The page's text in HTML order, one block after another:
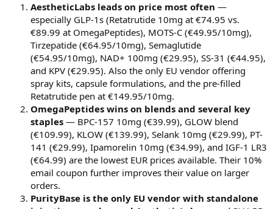
AestheticLabs leads on price most often —
especially GLP-1s (Retatrutide 10mg at €74.95 vs.
€89.99 at OmegaPeptides), MOTS-C (€49.95/10mg),
Tirzepatide (€64.95/10mg), Semaglutide
(€54.95/10mg), NAD+ 100mg (€29.95), SS-31 (€44.95),
and KPV (€29.95). Also the only EU vendor offering
spray kits, capsule formulations, and the pre-filled
Retatrutide pen at €149.95/10mg.
OmegaPeptides wins on blends and several key
staples — BPC-157 10mg (€39.99), GLOW blend
(€109.99), KLOW (€139.99), Selank 10mg (€29.99), PT-
141 (€29.99), Ipamorelin 10mg (€34.99), and IGF-1 LR3
(€64.99) are the lowest EUR prices available. Their 10%
email coupon further improves their value on larger
orders.
PurityBase is the only EU vendor with standalone